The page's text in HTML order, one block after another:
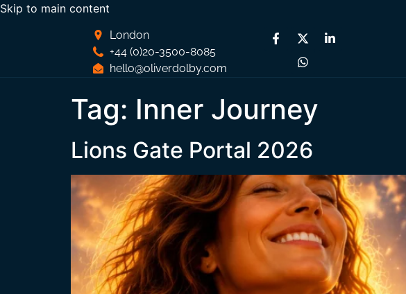
Skip to main content
London
+44 (0)20-3500-8085
hello@oliverdolby.com
Tag: Inner Journey
Lions Gate Portal 2026